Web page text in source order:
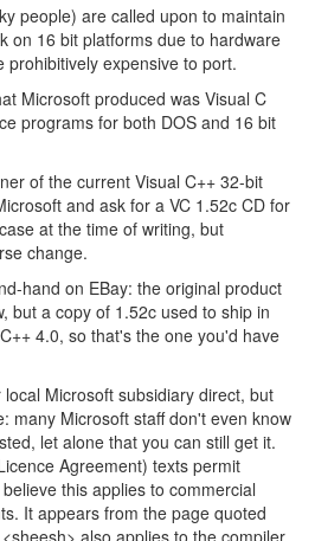
people) are called upon to maintain
on 16 bit platforms due to hardware
prohibitively expensive to port.
Microsoft produced was Visual C
programs for both DOS and 16 bit
of the current Visual C++ 32-bit
and ask for a VC 1.52c CD for
at the time of writing, but
change.
hand on EBay: the original product
but a copy of 1.52c used to ship in
4.0, so that's the one you'd have
Microsoft subsidiary direct, but
many Microsoft staff don't even know
let alone that you can still get it.
Agreement) texts permit
this applies to commercial
It appears from the page quoted
also applies to the compiler